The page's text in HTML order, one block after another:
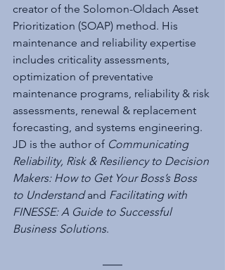
creator of the Solomon-Oldach Asset
Prioritization (SOAP) method. His
maintenance and reliability expertise
includes criticality assessments,
optimization of preventative
maintenance programs, reliability & risk
assessments, renewal & replacement
forecasting, and systems engineering.
JD is the author of Communicating
Reliability, Risk & Resiliency to Decision
Makers: How to Get Your Boss’s Boss
to Understand and Facilitating with
FINESSE: A Guide to Successful
Business Solutions.